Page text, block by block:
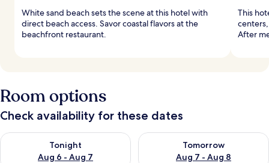
White sand beach sets the scene at this hotel with
direct beach access. Savor coastal flavors at the
beachfront restaurant.
This
After
Room options
Check availability for these dates
Tonight
Aug 6 - Aug 7
Check availability for tonight Aug 6 - Aug 7
Tomorrow
Aug 7 - Aug 8
Check availability for